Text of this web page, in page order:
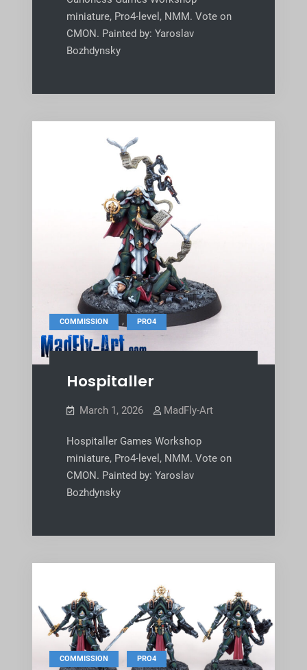
miniature, Pro4-level, NMM. Vote on
CMON. Painted by: Yaroslav
Bozhdynsky
COMMISSION , PRO4
Hospitaller
March 1, 2026 MadFly-Art
Hospitaller Games Workshop
miniature, Pro4-level, NMM. Vote on
CMON. Painted by: Yaroslav
Bozhdynsky
COMMISSION , PRO4